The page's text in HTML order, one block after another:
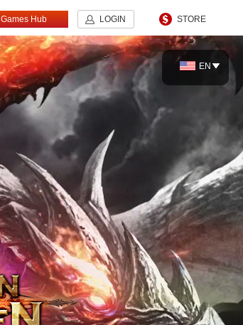
STORE
Games Hub LOGIN
EN